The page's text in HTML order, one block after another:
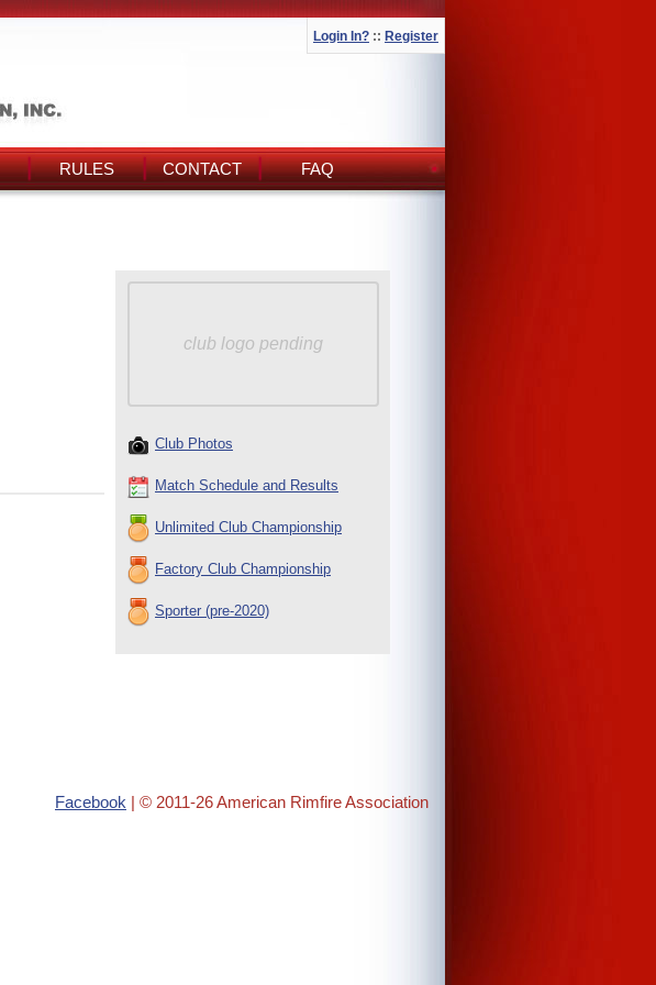
Login In? :: Register
RULES CONTACT FAQ
club logo pending
Club Photos
Match Schedule and Results
Unlimited Club Championship
Factory Club Championship
Sporter (pre-2020)
Facebook | © 2011-26 American Rimfire Association